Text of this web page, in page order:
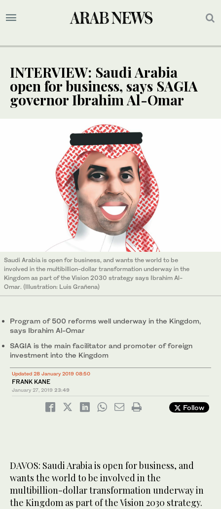
INTERVIEW: Saudi Arabia
open for business, says SAGIA
governor Ibrahim Al-Omar
Saudi Arabia is open for business, and wants the world to be
involved in the multibillion-dollar transformation underway in the
Kingdom as part of the Vision 2030 strategy says Ibrahim Al-
Omar. (Illustration: Luis Grañena)
Program of 500 reforms well underway in the Kingdom,
says Ibrahim Al-Omar
SAGIA is the main facilitator and promoter of foreign
investment into the Kingdom
Updated 28 January 2019 08:50
FRANK KANE
January 27, 2019 23:49
Follow
DAVOS: Saudi Arabia is open for business, and
wants the world to be involved in the
multibillion-dollar transformation underway in
the Kingdom as part of the Vision 2030 strategy.